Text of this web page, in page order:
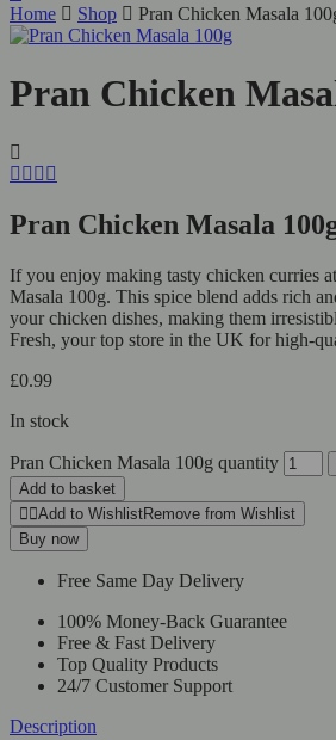
Home Shop Pran Chicken Masala
Pran Chicken
Pran Chicken Masala
If you enjoy making tasty chicken curries
Masala 100g. This spice blend adds rich
your chicken dishes, making them
Fresh, your top store in the UK for high-
£0.99
In stock
Pran Chicken Masala 100g quantity
Add to basket
Add to WishlistRemove from Wishlist
Buy now
Free Same Day Delivery
100% Money-Back Guarantee
Free & Fast Delivery
Top Quality Products
24/7 Customer Support
Description